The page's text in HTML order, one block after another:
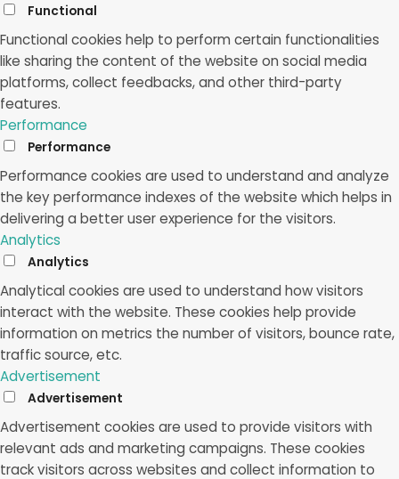
Functional
Functional cookies help to perform certain functionalities
like sharing the content of the website on social media
platforms, collect feedbacks, and other third-party
features.
Performance
Performance
Performance cookies are used to understand and analyze
the key performance indexes of the website which helps in
delivering a better user experience for the visitors.
Analytics
Analytics
Analytical cookies are used to understand how visitors
interact with the website. These cookies help provide
information on metrics the number of visitors, bounce rate,
traffic source, etc.
Advertisement
Advertisement
Advertisement cookies are used to provide visitors with
relevant ads and marketing campaigns. These cookies
track visitors across websites and collect information to